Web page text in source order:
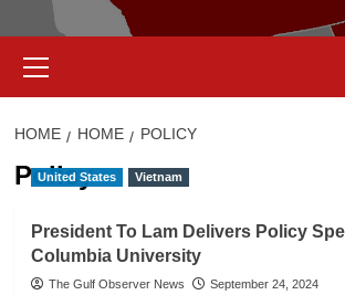
Menu
HOME HOME POLICY
Policy
United States Vietnam
President To Lam Delivers Policy
Columbia University
The Gulf Observer News September 24, 2024